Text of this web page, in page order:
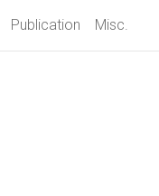
Publication Misc.